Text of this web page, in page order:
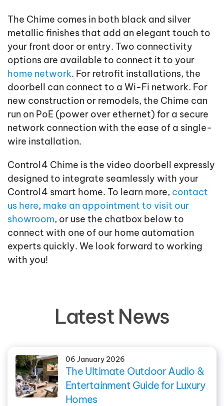
The Chime comes in both black and silver
metallic finishes that add an elegant touch to
your front door or entry. Two connectivity
options are available to connect it to your
home network. For retrofit installations, the
doorbell can connect to a Wi-Fi network. For
new construction or remodels, the Chime can
run on PoE (power over ethernet) for a secure
network connection with the ease of a single-
wire installation.
Control4 Chime is the video doorbell expressly
designed to integrate seamlessly with your
Control4 smart home. To learn more, contact
us here, make an appointment to visit our
showroom, or use the chatbox below to
connect with one of our home automation
experts quickly. We look forward to working
with you!
Latest News
06 January 2026
The Ultimate Outdoor Audio &
Entertainment Guide for Luxury
Homes